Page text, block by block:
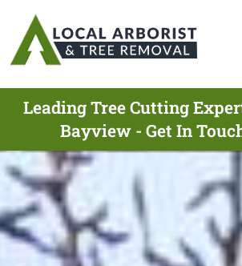
Leading Tree Cutting
Bayview - Get In